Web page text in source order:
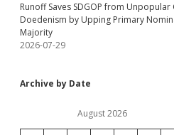
Runoff Saves SDGOP from
Doedenism by Upping Primary
Majority
2026-07-29
Archive by Date
August 2026